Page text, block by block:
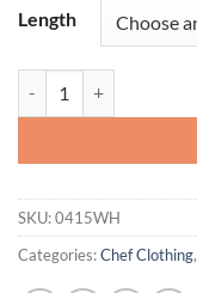
Length
SKU:0415WH
Categories:Chef Clothing,